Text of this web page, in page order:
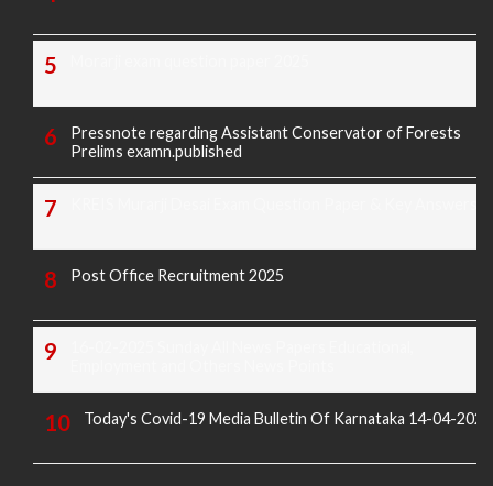
Pressnote regarding Assistant Conservator of Forests
Prelims examn.published
Post Office Recruitment 2025
Today's Covid-19 Media Bulletin Of Karnataka 14-04-2022